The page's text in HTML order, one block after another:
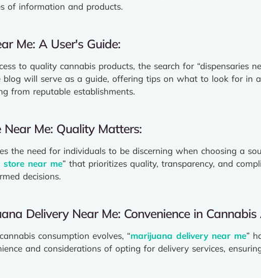
of information and products.
Me: A User's Guide:
to quality cannabis products, the search for “dispensaries
blog will serve as a guide, offering tips on what to look for in
from reputable establishments.
Near Me: Quality Matters:
the need for individuals to be discerning when choosing a
store near me” that prioritizes quality, transparency, and
decisions.
Delivery Near Me: Convenience in Cannabis
consumption evolves, “marijuana delivery near me”
and considerations of opting for delivery services,